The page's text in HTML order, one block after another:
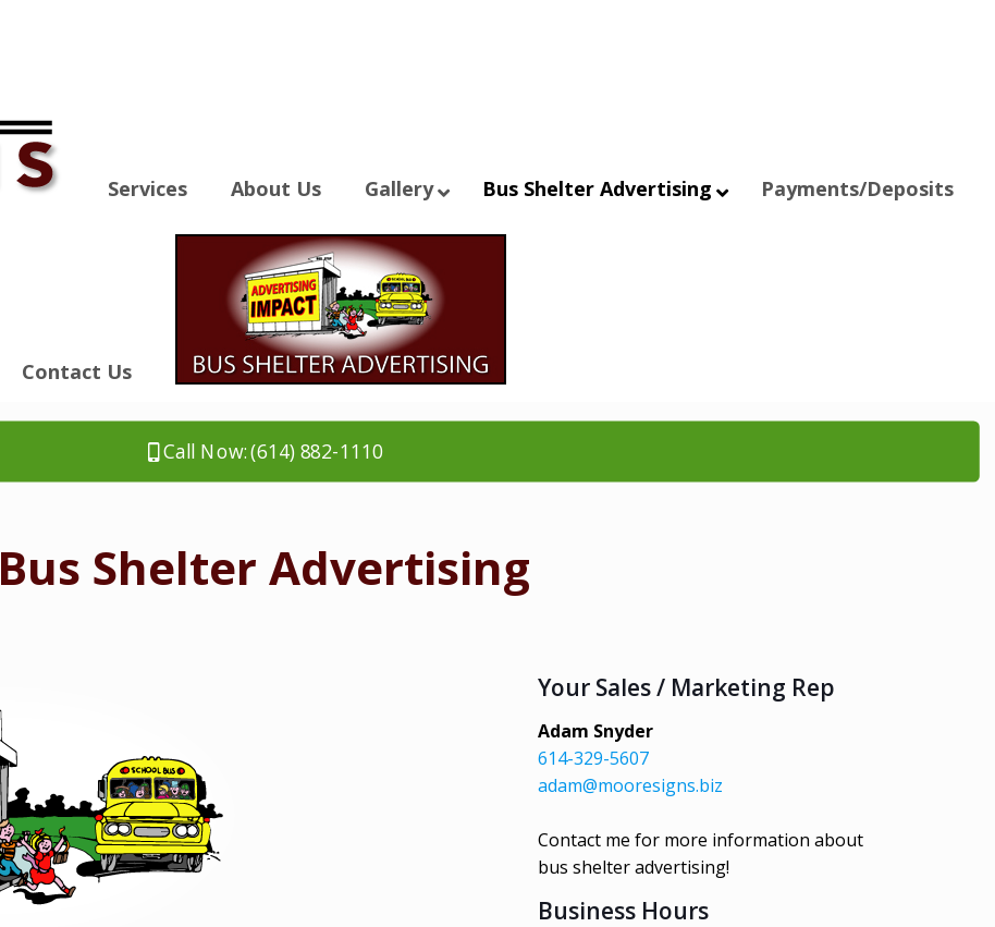
Services About Us Gallery Bus Shelter Advertising Payments/Deposits
Contact Us
Call Now: (614) 882-1110
Bus Shelter Advertising
Your Sales / Marketing Rep
Adam Snyder
614-329-5607
adam@mooresigns.biz
Contact me for more information about
bus shelter advertising!
Business Hours